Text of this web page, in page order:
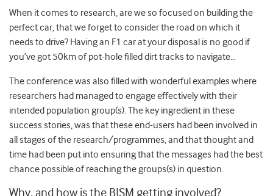
When it comes to research, are we so focused on building the
perfect car, that we forget to consider the road on which it
needs to drive? Having an F1 car at your disposal is no good if
you’ve got 50km of pot-hole filled dirt tracks to navigate…
The conference was also filled with wonderful examples where
researchers had managed to engage effectively with their
intended population group(s). The key ingredient in these
success stories, was that these end-users had been involved in
all stages of the research/programmes, and that thought and
time had been put into ensuring that the messages had the best
chance possible of reaching the groups(s) in question.
Why, and how is the BJSM getting involved?